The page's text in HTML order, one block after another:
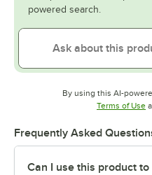
powered search.
By using this AI-
Terms of Use
Frequently Asked
Can I use this product